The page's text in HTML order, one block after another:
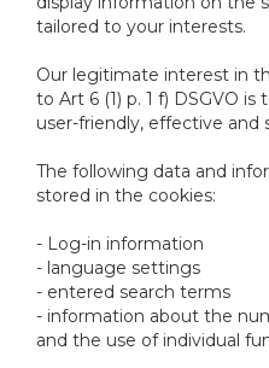
tailored to your interests.
Our legitimate interest in
to Art 6 (1) p. 1 f) DSGVO
user-friendly, effective and
The following data and
stored in the cookies:
- Log-in information
- language settings
- entered search terms
- information about the
and the use of individual